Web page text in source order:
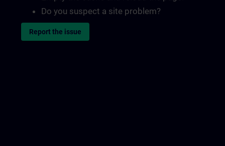
Do you suspect a site problem?
Report the issue